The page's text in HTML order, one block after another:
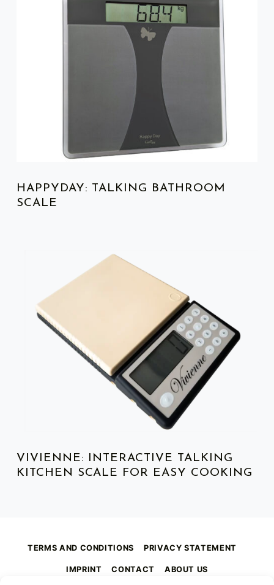
HAPPYDAY: TALKING BATHROOM
SCALE
VIVIENNE: INTERACTIVE TALKING
KITCHEN SCALE FOR EASY COOKING
TERMS AND CONDITIONS PRIVACY STATEMENT
IMPRINT CONTACT ABOUT US